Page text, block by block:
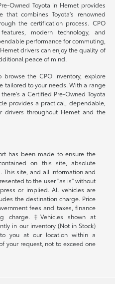
Owned Toyota in Hemet provides
combines Toyota's renowned
the certification process. CPO
modern technology, and
performance for commuting,
drivers can enjoy the quality of
peace of mind.
the CPO inventory, explore
tailored to your needs. With a range
a Certified Pre-Owned Toyota
provides a practical, dependable,
drivers throughout Hemet and the
has been made to ensure the
on this site, absolute
This site, and all information and
to the user "as is" without
or implied. All vehicles are
the destination charge. Price
fees and taxes, finance
charge. ‡Vehicles shown at
in our inventory (Not in Stock)
you at our location within a
your request, not to exceed one